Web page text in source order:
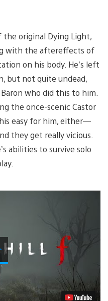
the original Dying Light,
with the aftereffects of
on his body. He’s left
but not quite undead,
who did this to him.
the once-scenic Castor
easy for him, either—
they get really vicious.
abilities to survive solo
Play
Video